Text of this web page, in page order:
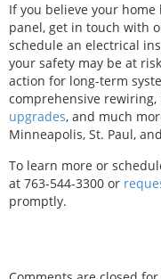
If you believe your
panel, get in touch with
schedule an electrical
your safety may be at
action for long-term
comprehensive
upgrades, and much
Minneapolis, St. Paul,
To learn more or
at 763-544-3300 or
promptly.